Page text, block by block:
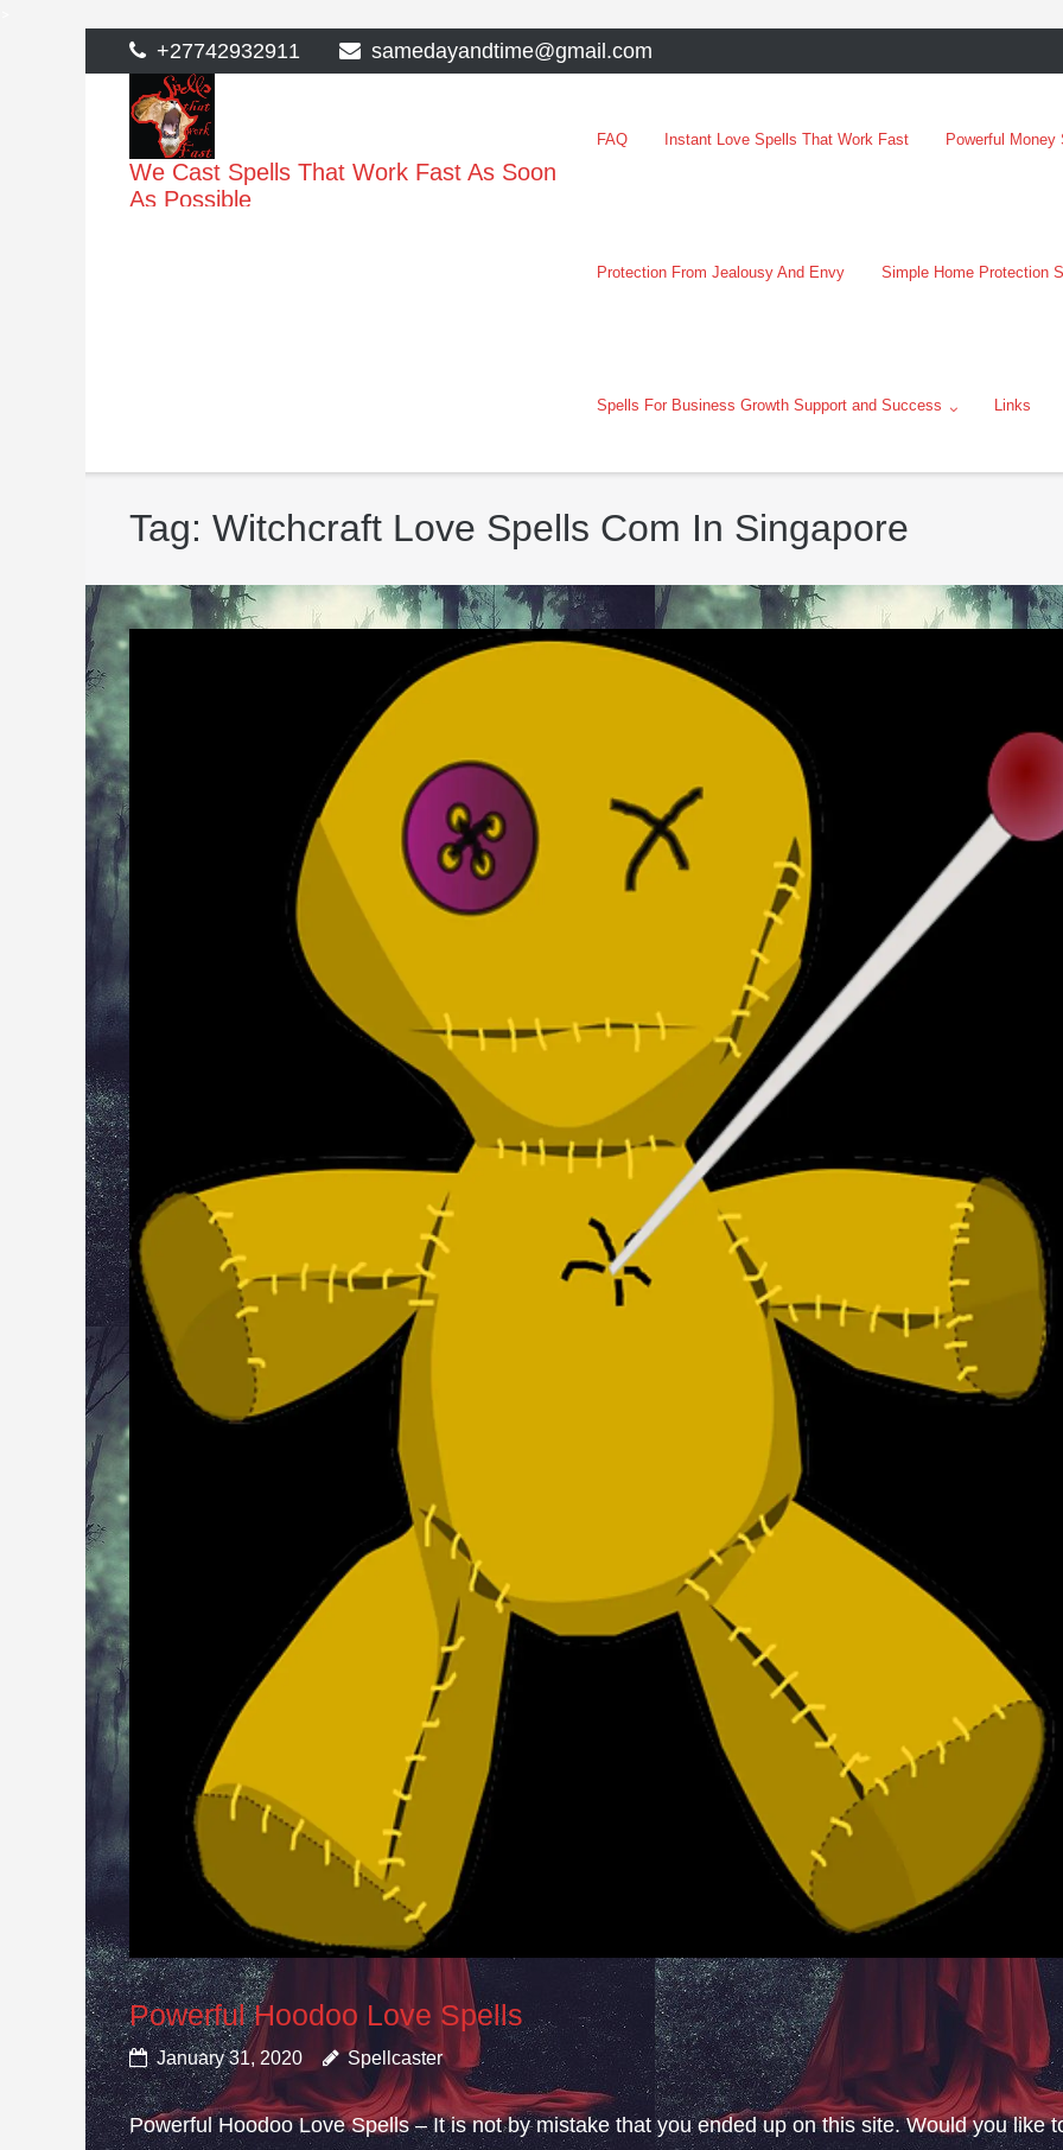
to
content
+27742932911 samedayandtime@gmail.com
We Cast Spells That Work Fast As Soon
As Possible
FAQ Instant Love Spells That Work Fast Powerful
Protection From Jealousy And Envy Simple Home Protection
Spells For Business Growth Support and Success Links
Tag:Witchcraft Love Spells Com In Singapore
Powerful Hoodoo Love Spells
January 31, 2020 Spellcaster
Powerful Hoodoo Love Spells – It is not by mistake that you ended up on this site. Would you like